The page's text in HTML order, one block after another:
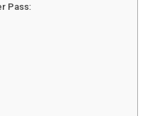
Pass: